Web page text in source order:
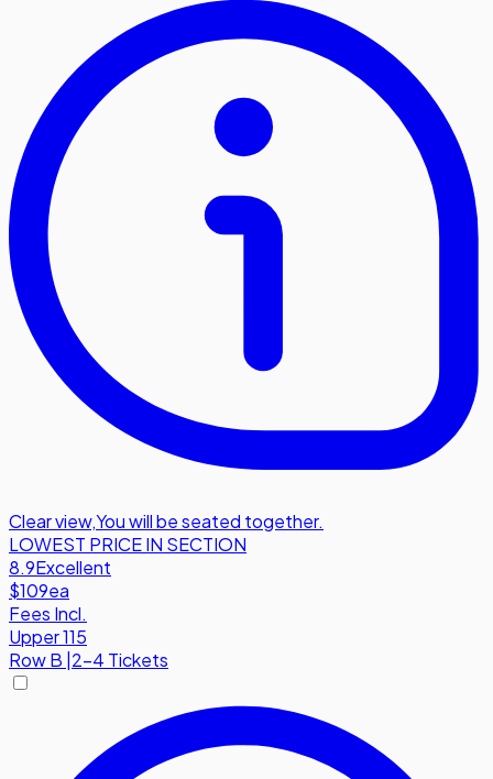
Clear view,You will be seated together.
LOWEST PRICE IN SECTION
8.9Excellent
$109ea
Fees Incl.
Upper 115
RowB |2-4 Tickets